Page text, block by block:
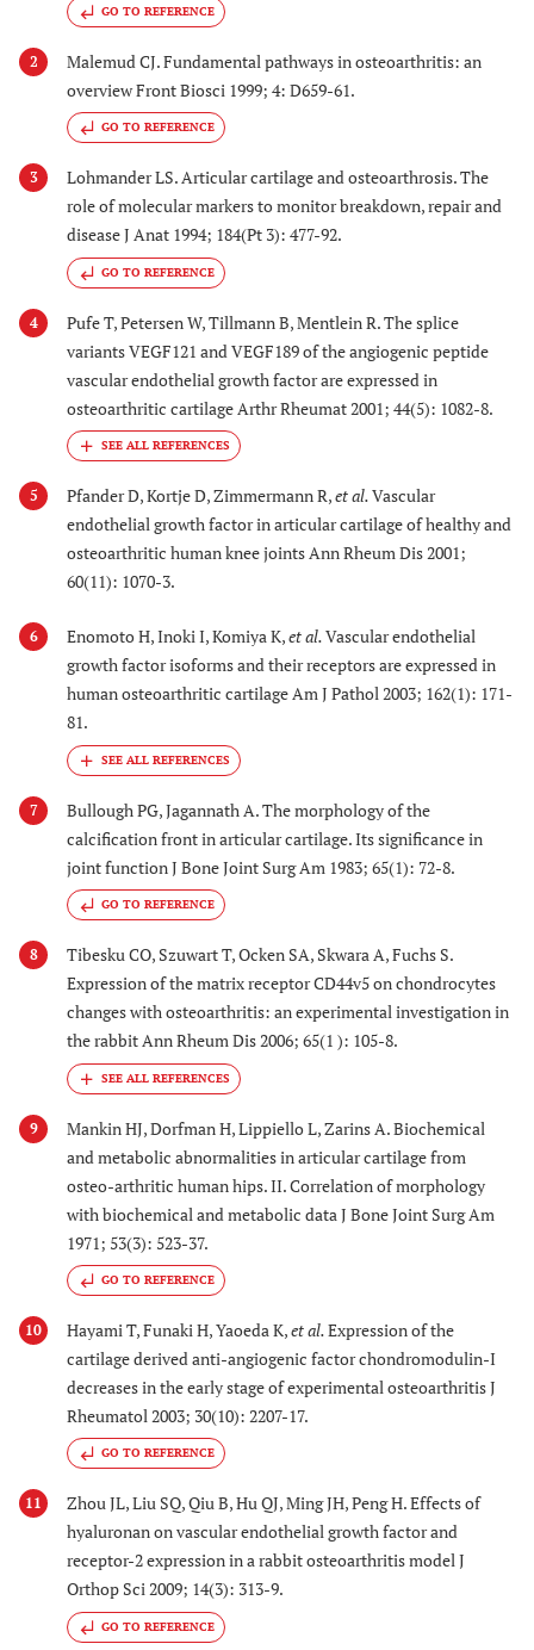
GO TO REFERENCE
2
Malemud CJ. Fundamental pathways in osteoarthritis: an
overview Front Biosci 1999; 4: D659-61.
GO TO REFERENCE
3
Lohmander LS. Articular cartilage and osteoarthrosis. The
role of molecular markers to monitor breakdown, repair and
disease J Anat 1994; 184(Pt 3): 477-92.
GO TO REFERENCE
4
Pufe T, Petersen W, Tillmann B, Mentlein R. The splice
variants VEGF121 and VEGF189 of the angiogenic peptide
vascular endothelial growth factor are expressed in
osteoarthritic cartilage Arthr Rheumat 2001; 44(5): 1082-8.
5 Pfander D, Kortje D, Zimmermann R,et al.Vascular
endothelial growth factor in articular cartilage of healthy and
osteoarthritic human knee joints Ann Rheum Dis 2001;
60(11): 1070-3.
6 Enomoto H, Inoki I, Komiya K,et al.Vascular endothelial
growth factor isoforms and their receptors are expressed in
human osteoarthritic cartilage Am J Pathol 2003; 162(1): 171-
81.
7
Bullough PG, Jagannath A. The morphology of the
calcification front in articular cartilage. Its significance in
joint function J Bone Joint Surg Am 1983; 65(1): 72-8.
GO TO REFERENCE
8
Tibesku CO, Szuwart T, Ocken SA, Skwara A, Fuchs S.
Expression of the matrix receptor CD44v5 on chondrocytes
changes with osteoarthritis: an experimental investigation in
the rabbit Ann Rheum Dis 2006; 65(1 ): 105-8.
9
Mankin HJ, Dorfman H, Lippiello L, Zarins A. Biochemical
and metabolic abnormalities in articular cartilage from
osteo-arthritic human hips. II. Correlation of morphology
with biochemical and metabolic data J Bone Joint Surg Am
1971; 53(3): 523-37.
GO TO REFERENCE
10 Hayami T, Funaki H, Yaoeda K,et al.Expression of the
cartilage derived anti-angiogenic factor chondromodulin-I
decreases in the early stage of experimental osteoarthritis J
Rheumatol 2003; 30(10): 2207-17.
GO TO REFERENCE
11
Zhou JL, Liu SQ, Qiu B, Hu QJ, Ming JH, Peng H. Effects of
hyaluronan on vascular endothelial growth factor and
receptor-2 expression in a rabbit osteoarthritis model J
Orthop Sci 2009; 14(3): 313-9.
GO TO REFERENCE